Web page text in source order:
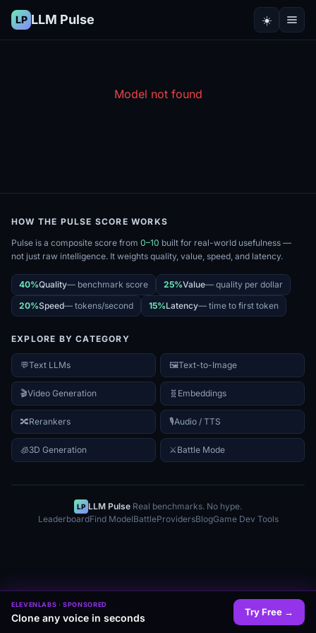
LP LLM Pulse ☀️
ELEVENLABS · SPONSORED
Clone any voice in seconds Try Free →
Model not found
HOW THE PULSE SCORE WORKS
Pulse is a composite score from 0–10 built for real-world usefulness —
not just raw intelligence. It weights quality, value, speed, and latency.
40%Quality— benchmark score 25%Value— quality per dollar
20%Speed— tokens/second 15%Latency— time to first token
EXPLORE BY CATEGORY
💬Text LLMs 🖼️Text-to-Image
🎬Video Generation 🧬 Embeddings
🔀Rerankers 🎙️Audio / TTS
🧊3D Generation ⚔ Battle Mode
LP LLM Pulse·Real benchmarks. No hype.
LeaderboardFind ModelBattleProvidersBlogGame Dev Tools